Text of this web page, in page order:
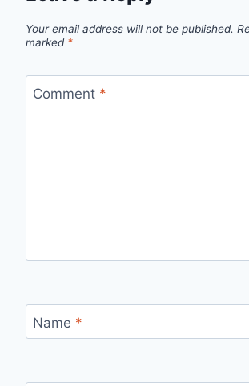
Your email address will not be published.
marked *
Comment *
Name *